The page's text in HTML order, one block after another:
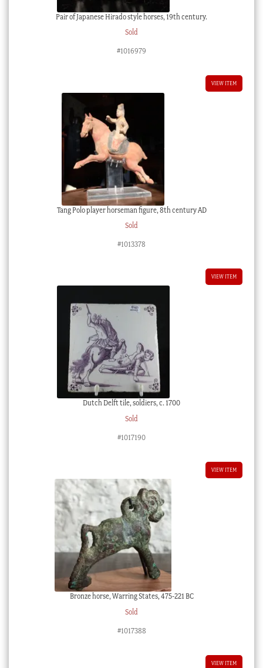
Pair of Japanese Hirado style horses, 19th century.
Sold
#1016979
VIEW ITEM
Tang Polo player horseman figure, 8th century AD
Sold
#1013378
VIEW ITEM
Dutch Delft tile, soldiers, c. 1700
Sold
#1017190
VIEW ITEM
Bronze horse, Warring States, 475-221 BC
Sold
#1017388
VIEW ITEM